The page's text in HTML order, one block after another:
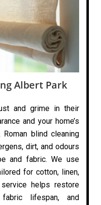
Albert Park
and grime in their
and your home’s
blind cleaning
dirt, and odours
and fabric. We use
for cotton, linen,
helps restore
lifespan, and